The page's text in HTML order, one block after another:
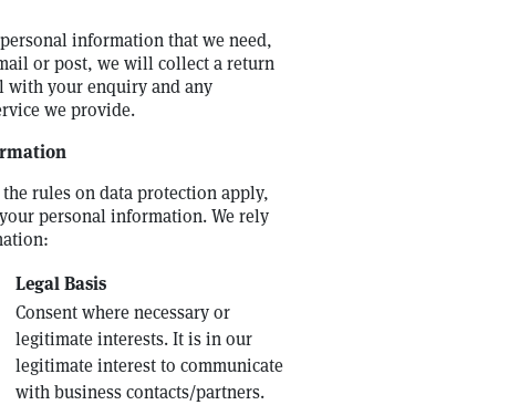
information that we need,
or post, we will collect a return
with your enquiry and any
we provide.
rules on data protection apply,
personal information. We rely
Legal Basis
Consent where necessary or
legitimate interests. It is in our
legitimate interest to communicate
with business contacts/partners.